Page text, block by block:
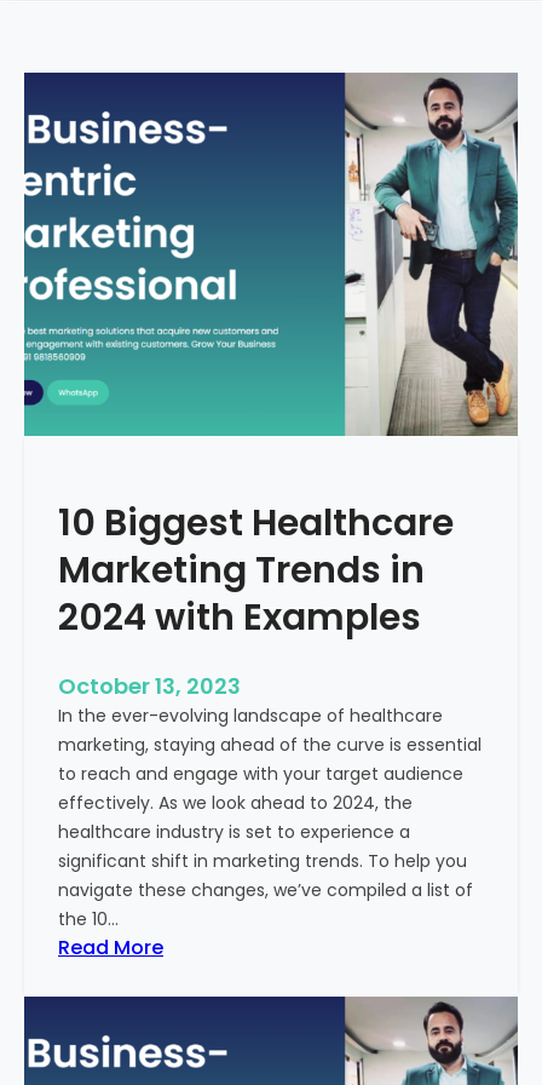
10 Biggest Healthcare
Marketing Trends in
2024 with Examples
October 13, 2023
In the ever-evolving landscape of healthcare
marketing, staying ahead of the curve is essential
to reach and engage with your target audience
effectively. As we look ahead to 2024, the
healthcare industry is set to experience a
significant shift in marketing trends. To help you
navigate these changes, we’ve compiled a list of
the 10…
Read More:
0
i